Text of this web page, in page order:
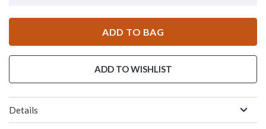
ADD TO BAG
ADD TO WISHLIST
Details